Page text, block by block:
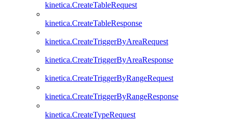
kinetica.CreateTableRequest
kinetica.CreateTableResponse
kinetica.CreateTriggerByAreaRequest
kinetica.CreateTriggerByAreaResponse
kinetica.CreateTriggerByRangeRequest
kinetica.CreateTriggerByRangeResponse
kinetica.CreateTypeRequest